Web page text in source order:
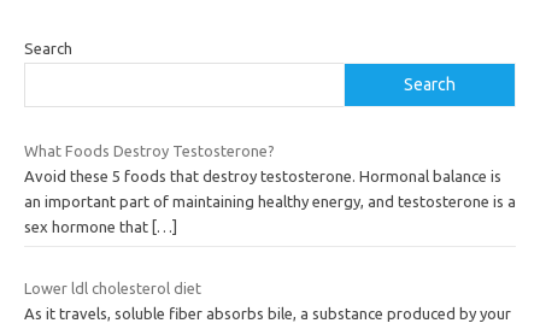
Search
Search
What Foods Destroy Testosterone?
Avoid these 5 foods that destroy testosterone. Hormonal balance is
an important part of maintaining healthy energy, and testosterone is a
sex hormone that […]
Lower ldl cholesterol diet
As it travels, soluble fiber absorbs bile, a substance produced by your